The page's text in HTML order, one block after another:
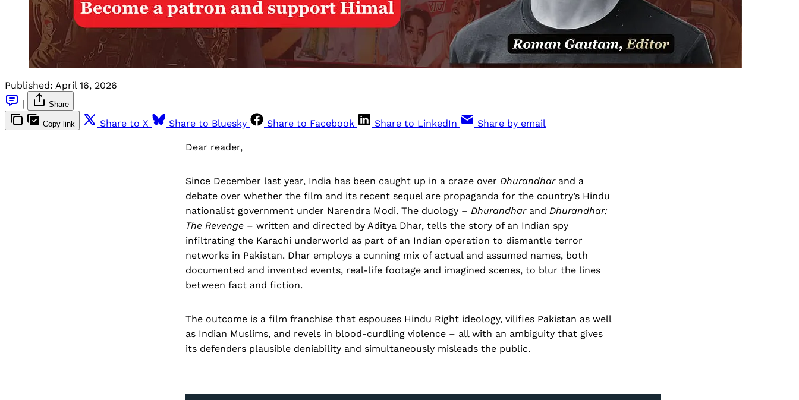
Published: April 16, 2026
|
Share
Copy link Share to X Share to Bluesky Share to Facebook Share to LinkedIn Share by email
Dear reader,
Since December last year, India has been caught up in a craze over Dhurandharand a
debate over whether the film and its recent sequel are propaganda for the country’s Hindu
nationalist government under Narendra Modi. The duology – Dhurandharand Dhurandhar:
The Revenge – written and directed by Aditya Dhar, tells the story of an Indian spy
infiltrating the Karachi underworld as part of an Indian operation to dismantle terror
networks in Pakistan. Dhar employs a cunning mix of actual and assumed names, both
documented and invented events, real-life footage and imagined scenes, to blur the lines
between fact and fiction.
The outcome is a film franchise that espouses Hindu Right ideology, vilifies Pakistan as well
as Indian Muslims, and revels in blood-curdling violence – all with an ambiguity that gives
its defenders plausible deniability and simultaneously misleads the public.